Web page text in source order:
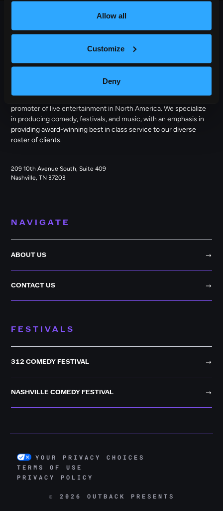
Allow all
Customize
Deny
OUTBACK PRESENTS
Outback Presents is the leading independent, full service
promoter of live entertainment in North America. We specialize
in producing comedy, festivals, and music, with an emphasis in
providing award-winning best in class service to our diverse
roster of clients.
209 10th Avenue South, Suite 409
Nashville, TN 37203
NAVIGATE
ABOUT US
CONTACT US
FESTIVALS
312 COMEDY FESTIVAL
NASHVILLE COMEDY FESTIVAL
© 2026 OUTBACK PRESENTS
YOUR PRIVACY CHOICES
TERMS OF USE
PRIVACY POLICY